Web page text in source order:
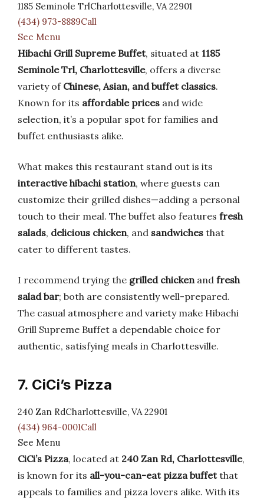
1185 Seminole TrlCharlottesville, VA 22901
(434) 973-8889Call
See Menu
Hibachi Grill Supreme Buffet, situated at 1185
Seminole Trl, Charlottesville, offers a diverse
variety of Chinese, Asian, and buffet classics.
Known for its affordable prices and wide
selection, it’s a popular spot for families and
buffet enthusiasts alike.
What makes this restaurant stand out is its
interactive hibachi station, where guests can
customize their grilled dishes—adding a personal
touch to their meal. The buffet also features fresh
salads, delicious chicken, and sandwiches that
cater to different tastes.
I recommend trying the grilled chickenand fresh
salad bar; both are consistently well-prepared.
The casual atmosphere and variety make Hibachi
Grill Supreme Buffet a dependable choice for
authentic, satisfying meals in Charlottesville.
7. CiCi’s Pizza
240 Zan RdCharlottesville, VA 22901
(434) 964-0001Call
See Menu
CiCi’s Pizza, located at 240 Zan Rd, Charlottesville,
is known for its all-you-can-eat pizza buffetthat
appeals to families and pizza lovers alike. With its